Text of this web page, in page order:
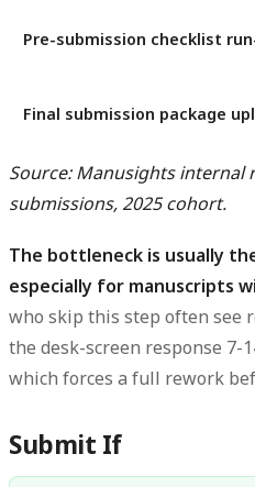
Pre-submission checklist
Final submission package
Source: Manusights internal
submissions, 2025 cohort.
The bottleneck is usually
especially for manuscripts
who skip this step often see
the desk-screen response 7-
which forces a full rework
Submit If